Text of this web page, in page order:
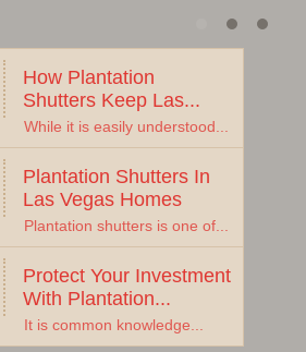
How Plantation
Shutters Keep Las...
While it is easily understood...
Plantation Shutters In
Las Vegas Homes
Plantation shutters is one of...
Protect Your Investment
With Plantation...
It is common knowledge...